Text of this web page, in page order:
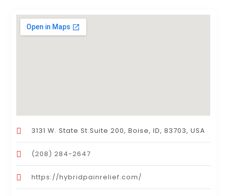
3131 W. State St.Suite 200, Boise, ID, 83703, USA
(208) 284-2647
https://hybridpainrelief.com/